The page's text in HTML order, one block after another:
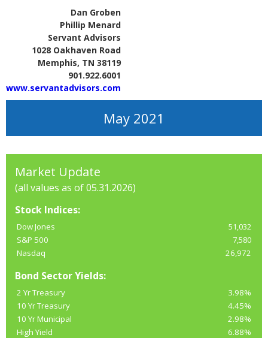
Dan Groben
Phillip Menard
Servant Advisors
1028 Oakhaven Road
Memphis, TN 38119
901.922.6001
www.servantadvisors.com
May 2021
Market Update
(all values as of 05.31.2026)
Stock Indices:
Dow Jones
51,032
S&P 500
7,580
Nasdaq
26,972
Bond Sector Yields:
2 Yr Treasury
3.98%
10 Yr Treasury
4.45%
10 Yr Municipal
2.98%
High Yield
6.88%